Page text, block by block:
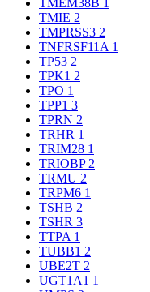
TMEM38B 1
TMIE 2
TMPRSS3 2
TNFRSF11A 1
TP53 2
TPK1 2
TPO 1
TPP1 3
TPRN 2
TRHR 1
TRIM28 1
TRIOBP 2
TRMU 2
TRPM6 1
TSHB 2
TSHR 3
TTPA 1
TUBB1 2
UBE2T 2
UGT1A1 1